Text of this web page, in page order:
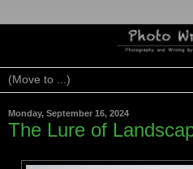
Monday, September 16, 2024
The Lure of